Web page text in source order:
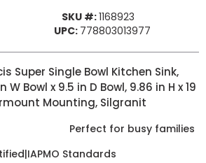
SKU #:1168923
UPC: 778803013977
Super Single Bowl Kitchen Sink,
W Bowl x 9.5 in D Bowl, 9.86 in H x 19
Mounting, Silgranit
Perfect for busy families
Standards